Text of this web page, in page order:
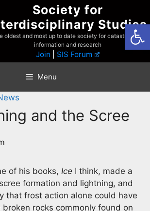
Society for
Studies
oldest and most up to date society for catastrophist
information and research
Join SIS Forum
Menu
and the Scree
of his books, Ice I think, made a
formation and lightning, and
that frost action alone could have
rocks commonly found on